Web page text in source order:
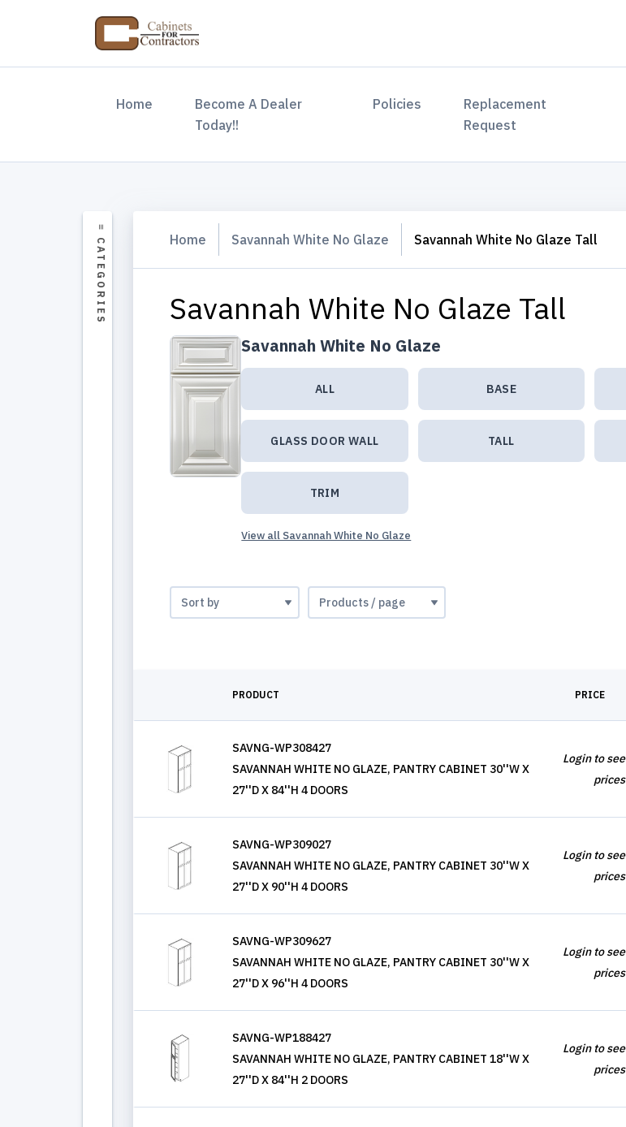
Home (current)Become A Dealer
Today!!
Policies
Replacement
Request
Home Savannah White No Glaze Savannah White No Glaze Tall
Savannah White No Glaze Tall
Savannah White No Glaze
ALL BASE
GLASS DOOR WALL TALL
TRIM
View all Savannah White No Glaze
PRODUCT PRICE
SAVNG-WP308427
SAVANNAH WHITE NO GLAZE, PANTRY CABINET 30''W X
27''D X 84''H 4 DOORS
Login to see
prices
SAVNG-WP309027
SAVANNAH WHITE NO GLAZE, PANTRY CABINET 30''W X
27''D X 90''H 4 DOORS
Login to see
prices
SAVNG-WP309627
SAVANNAH WHITE NO GLAZE, PANTRY CABINET 30''W X
27''D X 96''H 4 DOORS
Login to see
prices
SAVNG-WP188427
SAVANNAH WHITE NO GLAZE, PANTRY CABINET 18''W X
27''D X 84''H 2 DOORS
Login to see
prices